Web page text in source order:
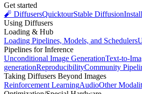
Get started
🧨 DiffusersQuicktourStable Diffusion
Using Diffusers
Loading & Hub
Loading Pipelines, Models, and Schedulers
Pipelines for Inference
Unconditional Image GenerationText-to-
generationReproducibilityCommunity
Taking Diffusers Beyond Images
Reinforcement LearningAudioOther